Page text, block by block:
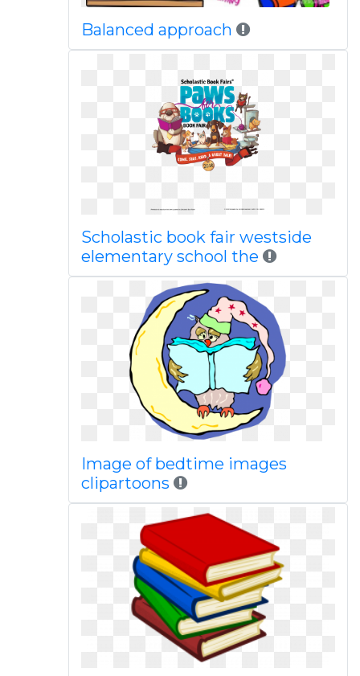
Balanced approach
Scholastic book fair westside
elementary school the
Image of bedtime images
clipartoons